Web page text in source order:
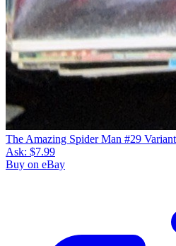
The Amazing Spider Man #29
Ask: $7.99
Buy on eBay